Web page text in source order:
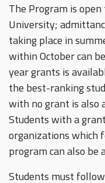
The Program is
University;
taking place in
within October can
year grants is
the best-ranking
with no grant is also
Students with a
organizations which
program can also be
Students must